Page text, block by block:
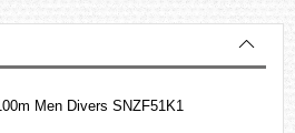
Men Divers SNZF51K1